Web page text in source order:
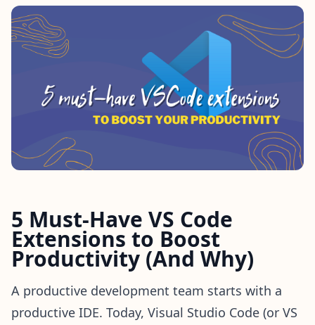
5 Must-Have VS Code
Extensions to Boost
Productivity (And Why)
A productive development team starts with a
productive IDE. Today, Visual Studio Code (or VS